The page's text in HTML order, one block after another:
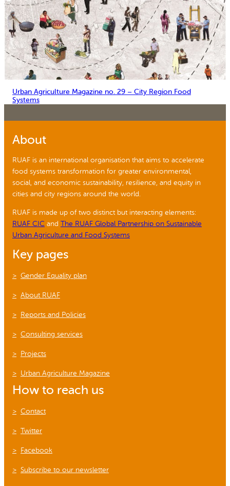
Urban Agriculture Magazine no. 29 – City Region Food
Systems
About
RUAF is an international organisation that aims to accelerate
food systems transformation for greater environmental,
social, and economic sustainability, resilience, and equity in
cities and city regions around the world.
RUAF is made up of two distinct but interacting elements:
RUAF CIC and The RUAF Global Partnership on Sustainable
Urban Agriculture and Food Systems
Key pages
Gender Equality plan
About RUAF
Reports and Policies
Consulting services
Projects
Urban Agriculture Magazine
How to reach us
Contact
Twitter
Facebook
Subscribe to our newsletter